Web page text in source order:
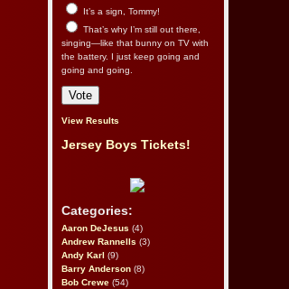
It’s a sign, Tommy!
That’s why I’m still out there,
singing—like that bunny on TV with
the battery. I just keep going and
going and going.
View Results
Jersey Boys Tickets!
Categories:
Aaron DeJesus (4)
Andrew Rannells (3)
Andy Karl (9)
Barry Anderson (8)
Bob Crewe (54)